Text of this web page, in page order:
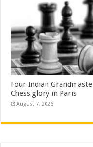
Four Indian
Chess glory in Paris
August 7, 2026